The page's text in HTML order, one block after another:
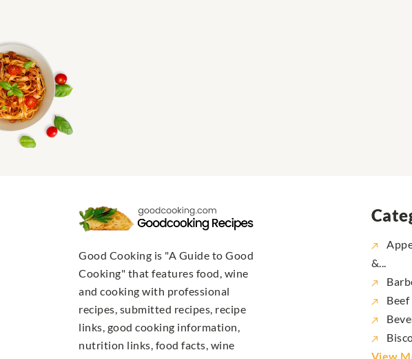
Good Cooking is "A Guide to Good
Cooking" that features food, wine
and cooking with professional
recipes, submitted recipes, recipe
links, good cooking information,
nutrition links, food facts, wine
&...
Beef
View